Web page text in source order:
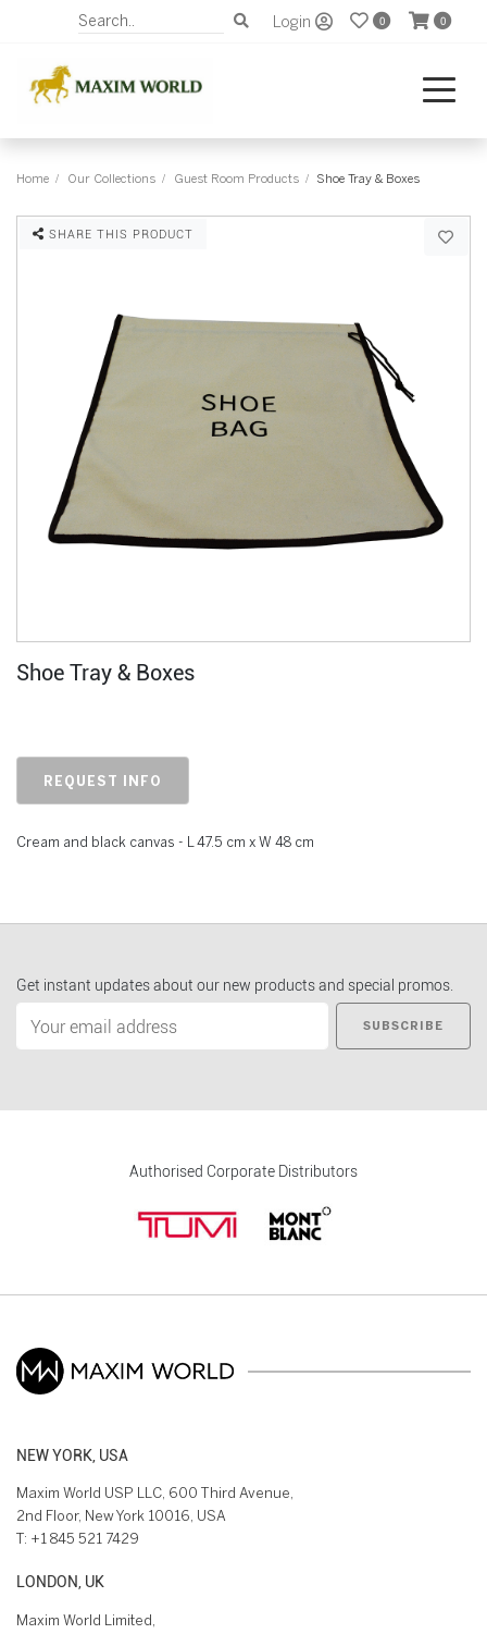
Login 0 0
Home Our Collections Guest Room Products Shoe Tray & Boxes
SHARE THIS PRODUCT
Shoe Tray & Boxes
REQUEST INFO
Cream and black canvas - L 47.5 cm x W 48 cm
Get instant updates about our new products and special promos.
SUBSCRIBE
Authorised Corporate Distributors
NEW YORK, USA
Maxim World USP LLC, 600 Third Avenue,
2nd Floor, New York 10016, USA
T: +1 845 521 7429
LONDON, UK
Maxim World Limited,